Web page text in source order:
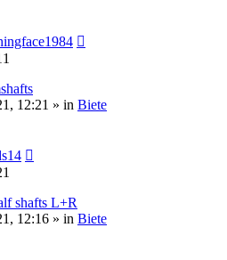
12:21 » in Biete
shafts L+R
12:16 » in Biete